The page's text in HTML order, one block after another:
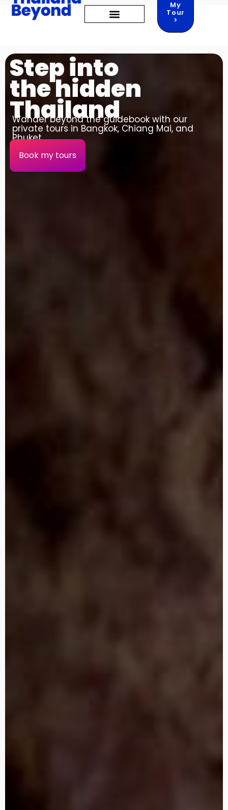
My
Tour
>
Step into
the hidden
Thailand
Wander beyond the guidebook with our
private tours in Bangkok, Chiang Mai, and
Phuket.
Book my tours